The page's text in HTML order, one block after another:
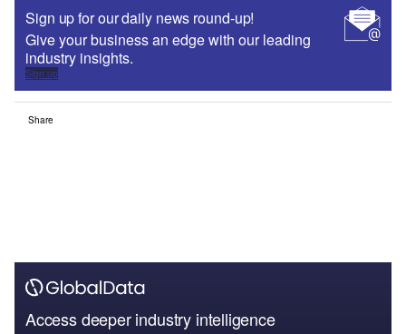
Sign up for our daily news round-up!
Give your business an edge with our leading
industry insights.
Sign up
Share
Access deeper industry intelligence